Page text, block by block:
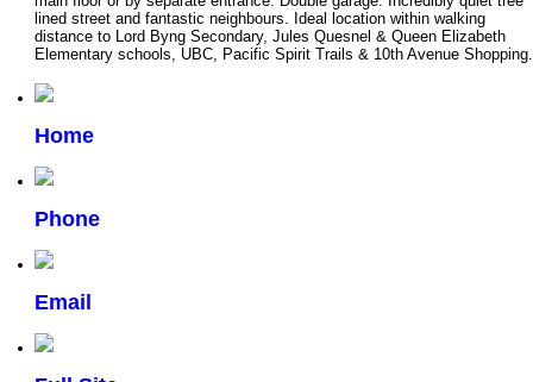
lined street and fantastic neighbours. Ideal location within walking
distance to Lord Byng Secondary, Jules Quesnel & Queen Elizabeth
Elementary schools, UBC, Pacific Spirit Trails & 10th Avenue Shopping.
Home
Phone
Email